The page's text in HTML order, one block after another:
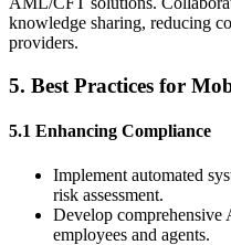
knowledge sharing, reducing
providers.
5. Best Practices for
5.1 Enhancing Compliance
Implement automated
risk assessment.
Develop
employees and agents.